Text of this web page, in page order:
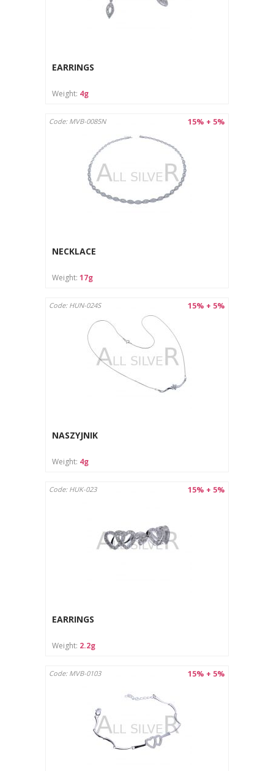
EARRINGS
Weight: 4g
15% + 5%
Code: MVB-0085N
NECKLACE
Weight: 17g
15% + 5%
Code: HUN-024S
NASZYJNIK
Weight: 4g
15% + 5%
Code: HUK-023
EARRINGS
Weight: 2.2g
15% + 5%
Code: MVB-0103